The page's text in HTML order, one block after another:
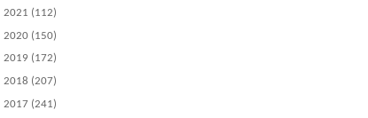
2021 (112)
2020 (150)
2019 (172)
2018 (207)
2017 (241)